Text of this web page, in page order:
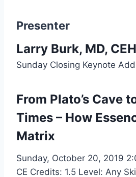
Presenter
Larry Burk, MD,
Sunday Closing Keynote
From Plato’s Cave
Times – How
Matrix
Sunday, October 20, 2019
CE Credits: 1.5 Level: Any